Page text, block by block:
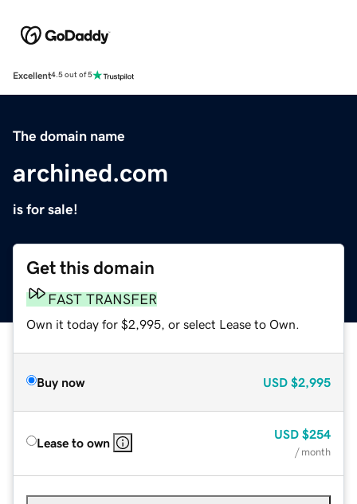
Excellent4.5 out of 5
The domain name
archined.com
is for sale!
Get this domain
FAST TRANSFER
Own it today for $2,995, or select Lease to Own.
Buy now USD $2,995
Lease to own
USD $254
/ month